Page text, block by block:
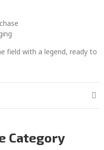
field with a legend, ready to
Category